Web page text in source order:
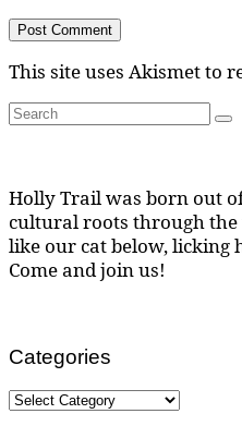
This site uses Akismet to
Search
for:
Holly Trail was born out
cultural roots through the
like our cat below, licking
Come and join us!
Categories
Categories